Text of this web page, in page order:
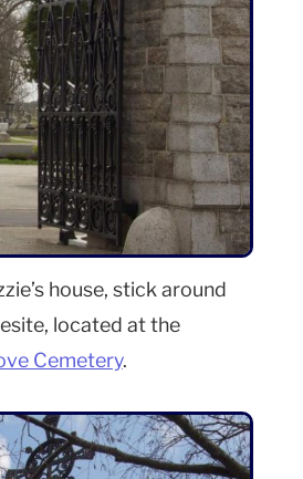
house, stick around
located at the
Cemetery.